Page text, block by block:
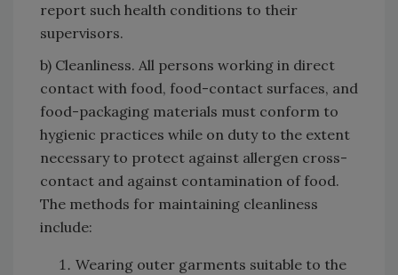
report such health conditions to their
supervisors.
b) Cleanliness. All persons working in direct
contact with food, food-contact surfaces, and
food-packaging materials must conform to
hygienic practices while on duty to the extent
necessary to protect against allergen cross-
contact and against contamination of food.
The methods for maintaining cleanliness
include:
Wearing outer garments suitable to the